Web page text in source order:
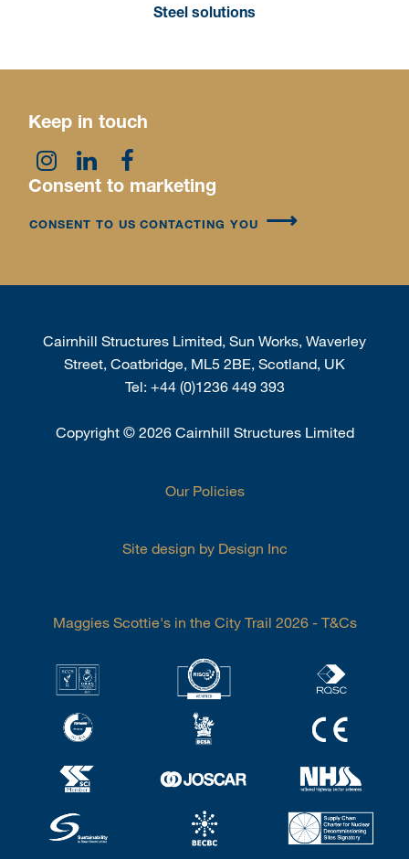
Steel solutions
Keep in touch
Consent to marketing
CONSENT TO US CONTACTING YOU
Cairnhill Structures Limited, Sun Works, Waverley
Street, Coatbridge, ML5 2BE, Scotland, UK
Tel: +44 (0)1236 449 393
Copyright ©2026 Cairnhill Structures Limited
Our Policies
Site design by Design Inc
Maggies Scottie's in the City Trail 2026 - T&Cs